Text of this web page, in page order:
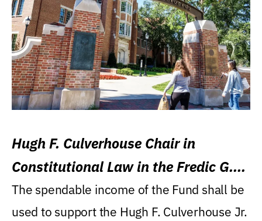
Hugh F. Culverhouse Chair in
Constitutional Law in the Fredic G.
Levin College of Law
The spendable income of the Fund shall be
used to support the Hugh F. Culverhouse Jr.